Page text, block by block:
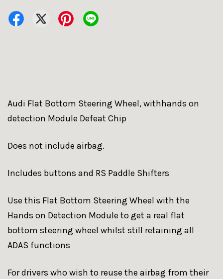
Audi Flat Bottom Steering Wheel, withhands on
detection Module Defeat Chip
Does not include airbag.
Includes buttons and RS Paddle Shifters
Use this Flat Bottom Steering Wheel with the
Hands on Detection Module to get a real flat
bottom steering wheel whilst still retaining all
ADAS functions
For drivers who wish to reuse the airbag from their